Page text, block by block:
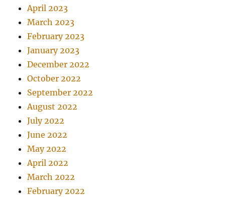
April 2023
March 2023
February 2023
January 2023
December 2022
October 2022
September 2022
August 2022
July 2022
June 2022
May 2022
April 2022
March 2022
February 2022